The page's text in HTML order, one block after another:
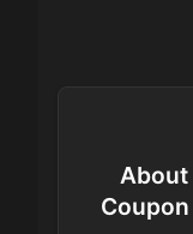
About